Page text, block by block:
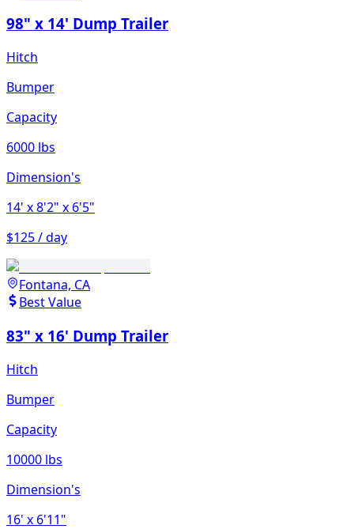
98" x 14' Dump Trailer
Hitch
Bumper
Capacity
6000 lbs
Dimension's
14' x 8'2" x 6'5"
$125 / day
Fontana, CA
Best Value
83" x 16' Dump Trailer
Hitch
Bumper
Capacity
10000 lbs
Dimension's
16' x 6'11"